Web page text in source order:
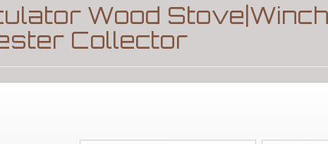
Wood
Collector